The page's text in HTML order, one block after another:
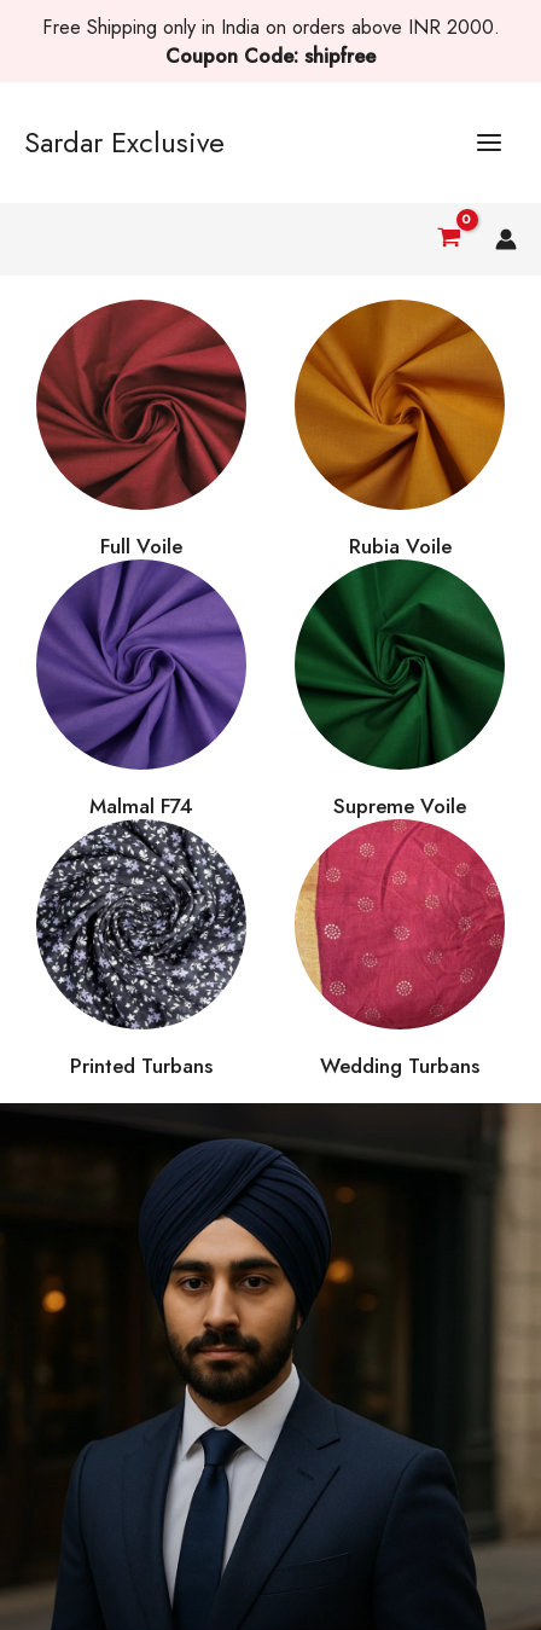
Free Shipping only in India on orders above INR 2000.
Coupon Code: shipfree
Sardar Exclusive
Full Voile Rubia Voile
Malmal F74 Supreme Voile
Printed Turbans Wedding Turbans